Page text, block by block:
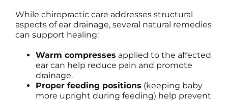
While chiropractic care addresses structural
aspects of ear drainage, several natural remedies
can support healing:
Warm compresses applied to the affected
ear can help reduce pain and promote
drainage.
Proper feeding positions (keeping baby
more upright during feeding) help prevent